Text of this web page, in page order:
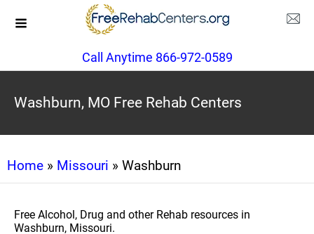
Call Anytime 866-972-0589
Washburn, MO Free Rehab Centers
Home » Missouri » Washburn
Free Alcohol, Drug and other Rehab resources in
Washburn, Missouri.